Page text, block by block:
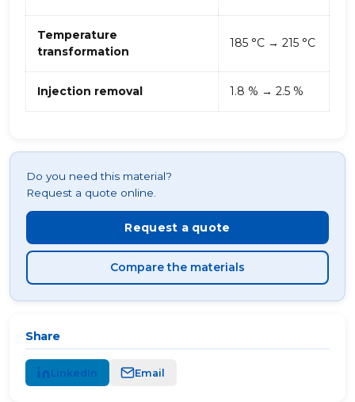
Temperature
transformation
185 °C → 215 °C
Injection removal 1.8 % → 2.5 %
Do you need this material?
Request a quote online.
Request a quote
Compare the materials
Share
LinkedIn Email